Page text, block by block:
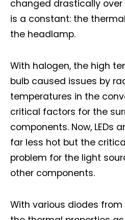
changed drastically
is a constant: the
the headlamp.
With halogen, the high
bulb caused issues by
temperatures in the
critical factors for the
components. Now, LEDs
far less hot but the
problem for the light
other components.
With various diodes